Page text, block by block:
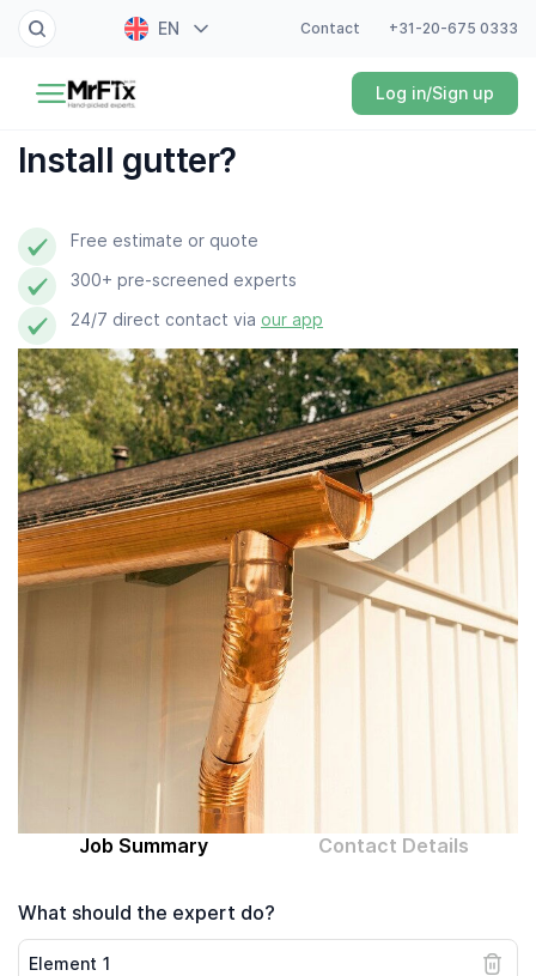
EN
FR
ES
Contact +31-20-675 0333
Log in/Sign up
Painter
Electrician
Plumber
Locksmith
White goods expert
Gardener
Professional cleaner
Computer expert
Install gutter?
Free estimate or quote
300+ pre-screened experts
24/7 direct contact via our app
Job Summary Contact Details
What should the expert do?
Element 1